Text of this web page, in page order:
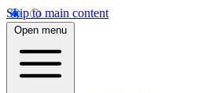
Skip to main content
Open menu